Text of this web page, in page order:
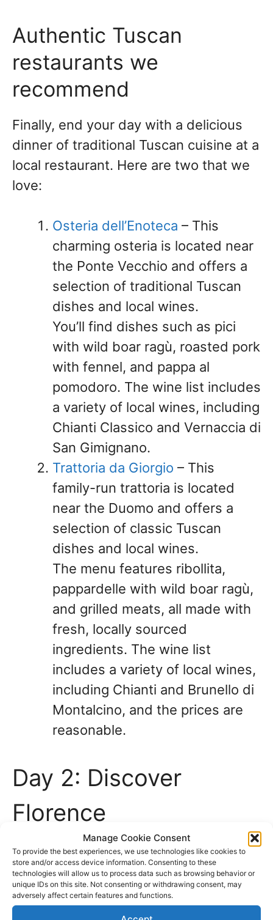
Manage Cookie Consent
To provide the best experiences, we use technologies like cookies to
store and/or access device information. Consenting to these
technologies will allow us to process data such as browsing behavior or
unique IDs on this site. Not consenting or withdrawing consent, may
adversely affect certain features and functions.
Authentic Tuscan
restaurants we
recommend
Finally, end your day with a delicious
dinner of traditional Tuscan cuisine at a
local restaurant. Here are two that we
love:
Osteria dell’Enoteca – This
charming osteria is located near
the Ponte Vecchio and offers a
selection of traditional Tuscan
dishes and local wines.
You’ll find dishes such as pici
with wild boar ragù, roasted pork
with fennel, and pappa al
pomodoro. The wine list includes
a variety of local wines, including
Chianti Classico and Vernaccia di
San Gimignano.
Trattoria da Giorgio – This
family-run trattoria is located
near the Duomo and offers a
selection of classic Tuscan
dishes and local wines.
The menu features ribollita,
pappardelle with wild boar ragù,
and grilled meats, all made with
fresh, locally sourced
ingredients. The wine list
includes a variety of local wines,
including Chianti and Brunello di
Montalcino, and the prices are
reasonable.
Day 2: Discover
Florence
On your second day in Tuscany, it’s
time to explore more of Florence. Start
your day by visiting the Uffizi Gallery,
one of the world’s most famous art